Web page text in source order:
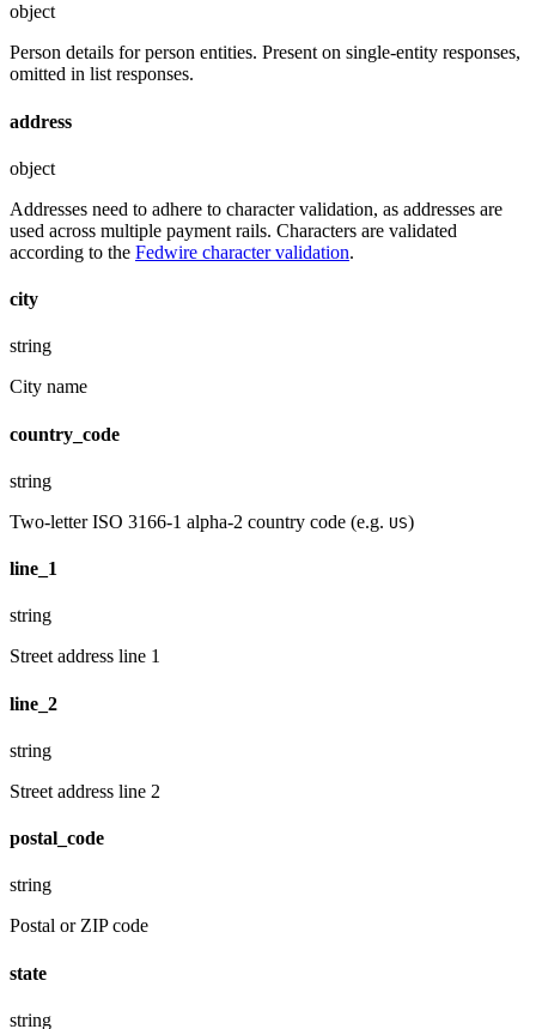
object
Person details for person entities. Present on single-entity responses,
omitted in list responses.
address
object
Addresses need to adhere to character validation, as addresses are
used across multiple payment rails. Characters are validated
according to the Fedwire character validation.
city
string
City name
country_code
string
Two-letter ISO 3166-1 alpha-2 country code (e.g. US)
line_1
string
Street address line 1
line_2
string
Street address line 2
postal_code
string
Postal or ZIP code
state
string